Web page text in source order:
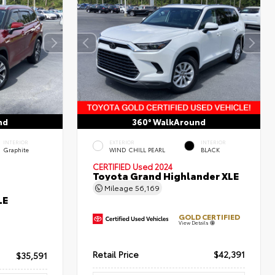
INTERIOR
Graphite
$35,591
360° WalkAround
EXTERIOR
WIND CHILL PEARL
INTERIOR
BLACK
CERTIFIED Used 2024
Toyota Grand Highlander XLE
Mileage56,169
GOLD CERTIFIED
View Details
Retail Price $42,391